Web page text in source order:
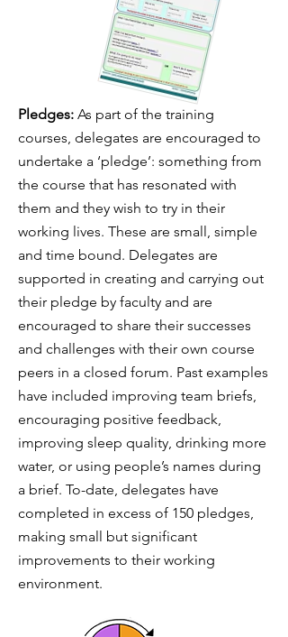
Pledges: As part of the training
courses, delegates are encouraged to
undertake a ‘pledge’: something from
the course that has resonated with
them and they wish to try in their
working lives. These are small, simple
and time bound. Delegates are
supported in creating and carrying out
their pledge by faculty and are
encouraged to share their successes
and challenges with their own course
peers in a closed forum. Past examples
have included improving team briefs,
encouraging positive feedback,
improving sleep quality, drinking more
water, or using people’s names during
a brief. To-date, delegates have
completed in excess of 150 pledges,
making small but significant
improvements to their working
environment.